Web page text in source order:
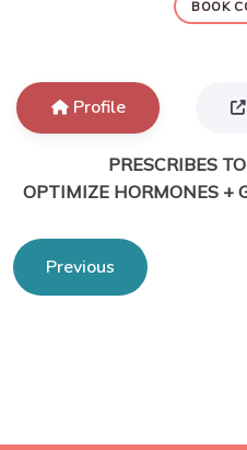
BOOK
Profile
PRESCRIBES
OPTIMIZE HORMONES +
Previous